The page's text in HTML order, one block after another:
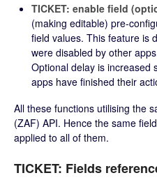
TICKET: enable field
(making editable) pre-
field values. This feature is
were disabled by other
Optional delay is increased
apps have finished their
All these functions utilising the
(ZAF) API. Hence the same
applied to all of them.
TICKET: Fields